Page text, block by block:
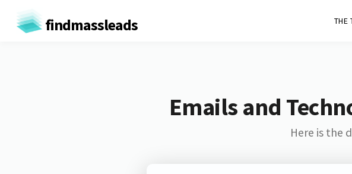
findmassleads THE
Emails and
Here is the